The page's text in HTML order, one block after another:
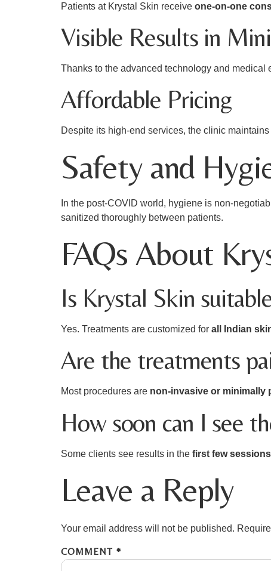
Patients at Krystal Skin receive one-on-one
Visible Results in
Thanks to the advanced technology and medical
Affordable Pricing
Despite its high-end services, the clinic
Safety and
In the post-COVID world, hygiene is non-
sanitized thoroughly between patients.
FAQs About
Is Krystal Skin
Yes. Treatments are customized for all Indian
Are the treatments
Most procedures are non-invasive or minimally
How soon can I see
Some clients see results in the first few sessions
Leave a Reply
Your email address will not be published.
COMMENT *